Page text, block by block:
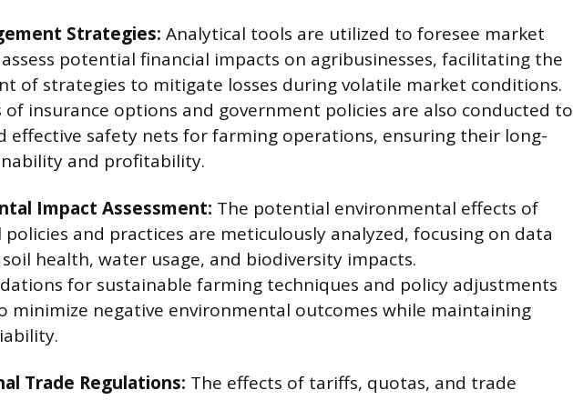
Strategies: Analytical tools are utilized to foresee market
potential financial impacts on agribusinesses, facilitating the
of strategies to mitigate losses during volatile market conditions.
of insurance options and government policies are also conducted to
effective safety nets for farming operations, ensuring their long-
and profitability.
Impact Assessment: The potential environmental effects of
and practices are meticulously analyzed, focusing on data
health, water usage, and biodiversity impacts.
for sustainable farming techniques and policy adjustments
minimize negative environmental outcomes while maintaining
Trade Regulations: The effects of tariffs, quotas, and trade